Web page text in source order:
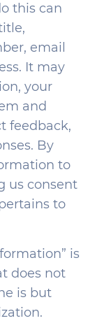
this can
email
It may
your
and
feedback,
By
to
us consent
to
is
does not
is but